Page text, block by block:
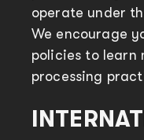
operate under
We encourage
policies to learn
processing